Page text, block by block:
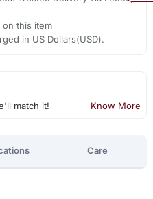
on this item
in US Dollars(USD).
match it! Know More
Care